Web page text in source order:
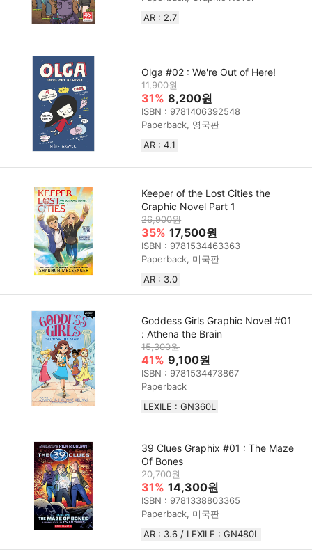
AR : 2.7
Olga #02 : We're Out of Here!
11,900원
31% 8,200원
ISBN : 9781406392548
Paperback, 영국판
AR : 4.1
Keeper of the Lost Cities the
Graphic Novel Part 1
26,900원
35% 17,500원
ISBN : 9781534463363
Paperback, 미국판
AR : 3.0
Goddess Girls Graphic Novel #01
: Athena the Brain
15,300원
41% 9,100원
ISBN : 9781534473867
Paperback
LEXILE : GN360L
39 Clues Graphix #01 : The Maze
Of Bones
20,700원
31% 14,300원
ISBN : 9781338803365
Paperback, 미국판
AR : 3.6 / LEXILE : GN480L